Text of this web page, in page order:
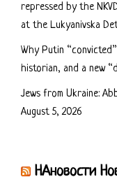
repressed by the
at the Lukyanivska
Why Putin
historian, and a new
Jews from Ukraine:
August 5, 2026
НАновости